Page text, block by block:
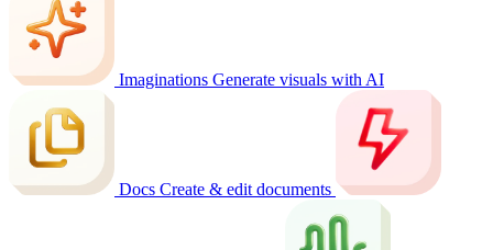
Imaginations Generate visuals with AI
Docs Create & edit documents